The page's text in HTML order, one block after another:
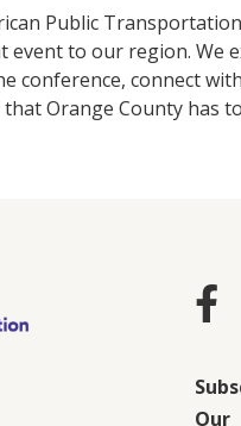
Public
to our region. We
conference, connect
Orange County has
Our